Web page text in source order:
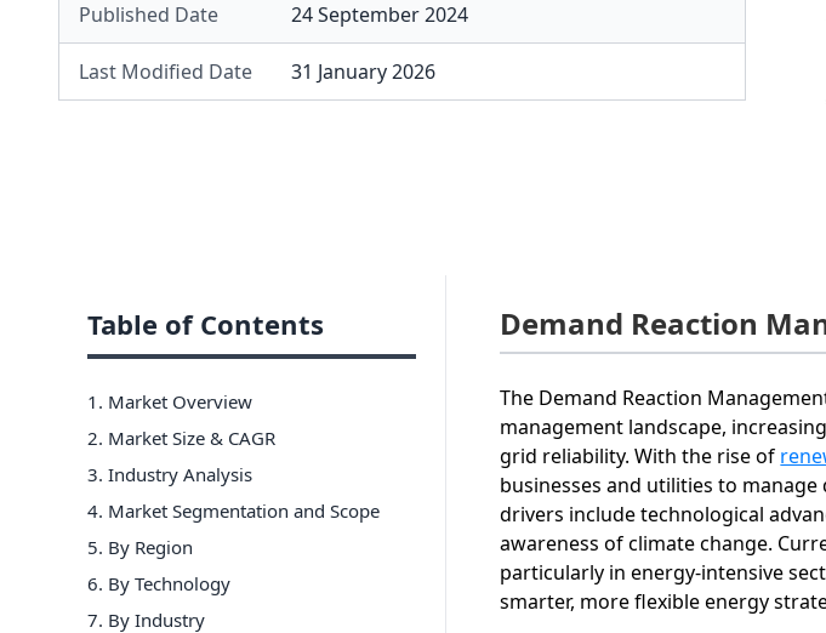
Published Date 24 September 2024
Last Modified Date 31 January 2026
Table of Contents
1. Market Overview
2. Market Size & CAGR
3. Industry Analysis
4. Market Segmentation and Scope
5. By Region
6. By Technology
7. By Industry
Demand Reaction
The Demand Reaction
management landscape,
grid reliability. With the rise of
businesses and utilities to
drivers include technological
awareness of climate change.
particularly in energy-intensive
smarter, more flexible energy